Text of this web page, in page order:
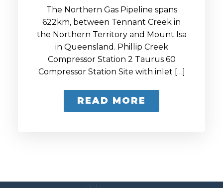
The Northern Gas Pipeline spans
622km, between Tennant Creek in
the Northern Territory and Mount Isa
in Queensland. Phillip Creek
Compressor Station 2 Taurus 60
Compressor Station Site with inlet […]
READ MORE